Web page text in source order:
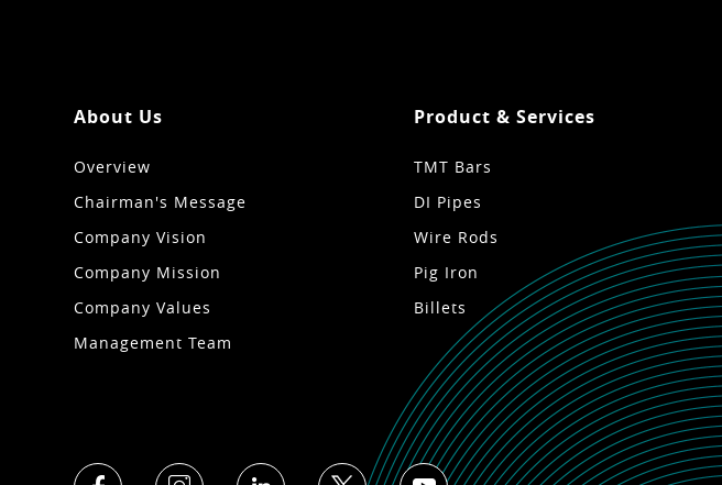
About Us
Overview
Chairman's Message
Company Vision
Company Mission
Company Values
Management Team
Product & Services
TMT Bars
DI Pipes
Wire Rods
Pig Iron
Billets